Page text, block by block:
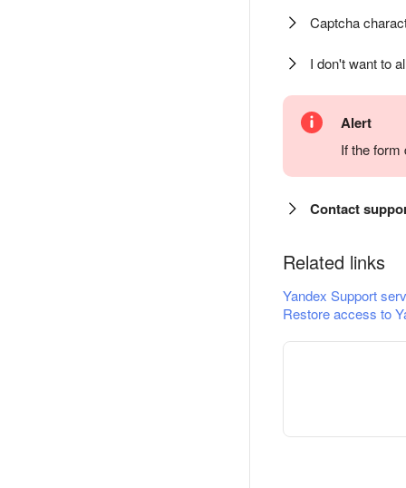
Captcha
I don't want to
Alert
If the
Contact
Related links
Yandex Support
Restore access to